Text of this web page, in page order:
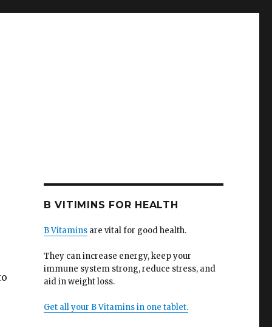
B VITIMINS FOR HEALTH
B Vitaminsare vital for good health.
They can increase energy, keep your
immune system strong, reduce stress, and
aid in weight loss.
Get all your B Vitamins in one tablet.